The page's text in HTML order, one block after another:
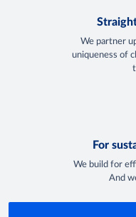
We partner
uniqueness of
For
We build for
And